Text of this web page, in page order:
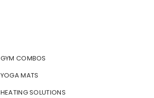
GYM COMBOS
YOGA MATS
HEATING SOLUTIONS